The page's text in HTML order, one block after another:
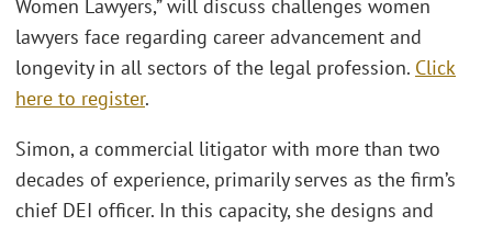
Women Lawyers,” will discuss challenges women
lawyers face regarding career advancement and
longevity in all sectors of the legal profession. Click
here to register.
Simon, a commercial litigator with more than two
decades of experience, primarily serves as the firm’s
chief DEI officer. In this capacity, she designs and